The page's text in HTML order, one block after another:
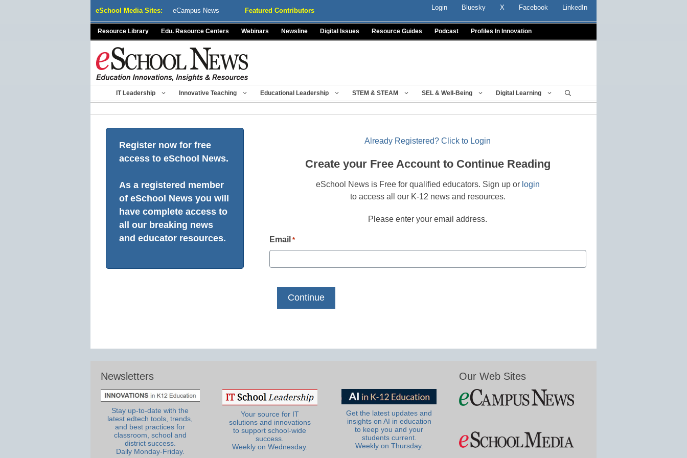
eSchool Media Sites: eCampus News Featured Contributors Login Bluesky X Facebook LinkedIn
Resource Library Edu. Resource Centers Webinars Newsline Digital Issues Resource Guides Podcast Profiles In Innovation
IT Leadership Innovative Teaching Educational Leadership STEM & STEAM SEL & Well-Being Digital Learning
Register now for free
access to eSchool News.
As a registered member
of eSchool News you will
have complete access to
all our breaking news
and educator resources.
Already Registered? Click to Login
Create your Free Account to Continue Reading
eSchool News is Free for qualified educators. Sign up or login
to access all our K-12 news and resources.
Please enter your email address.
Email *
Newsletters
Stay up-to-date with the
latest edtech tools, trends,
and best practices for
classroom, school and
district success.
Daily Monday-Friday.
Your source for IT
solutions and innovations
to support school-wide
success.
Weekly on Wednesday.
Get the latest updates and
insights on AI in education
to keep you and your
students current.
Weekly on Thursday.
Our Web Sites